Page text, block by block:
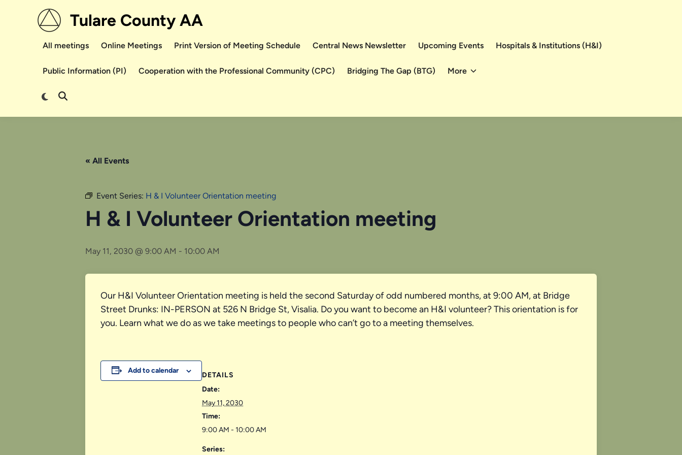
Tulare County AA
All meetings Online Meetings Print Version of Meeting Schedule Central News Newsletter Upcoming Events Hospitals & Institutions (H&I)
Public Information (PI) Cooperation with the Professional Community (CPC) Bridging The Gap (BTG) More
Switch
Open
« All Events
Event Series: H & I Volunteer Orientation meeting
H & I Volunteer Orientation meeting
May 11, 2030 @ 9:00 AM - 10:00 AM
Our H&I Volunteer Orientation meeting is held the second Saturday of odd numbered months, at 9:00 AM, at Bridge
Street Drunks: IN-PERSON at 526 N Bridge St, Visalia. Do you want to become an H&I volunteer? This orientation is for
you. Learn what we do as we take meetings to people who can’t go to a meeting themselves.
Add to calendar
DETAILS
Date:
May 11, 2030
Time:
9:00 AM - 10:00 AM
Series: